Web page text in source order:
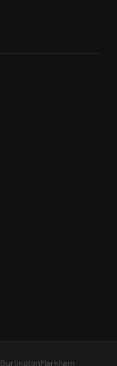
BurlingtonMarkham